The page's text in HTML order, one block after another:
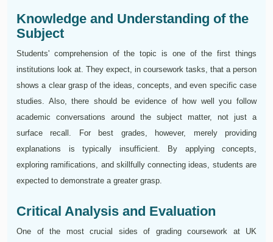
Knowledge and Understanding of the
Subject
Students' comprehension of the topic is one of the first things
institutions look at. They expect, in coursework tasks, that a person
shows a clear grasp of the ideas, concepts, and even specific case
studies. Also, there should be evidence of how well you follow
academic conversations around the subject matter, not just a
surface recall. For best grades, however, merely providing
explanations is typically insufficient. By applying concepts,
exploring ramifications, and skillfully connecting ideas, students are
expected to demonstrate a greater grasp.
Critical Analysis and Evaluation
One of the most crucial sides of grading coursework at UK